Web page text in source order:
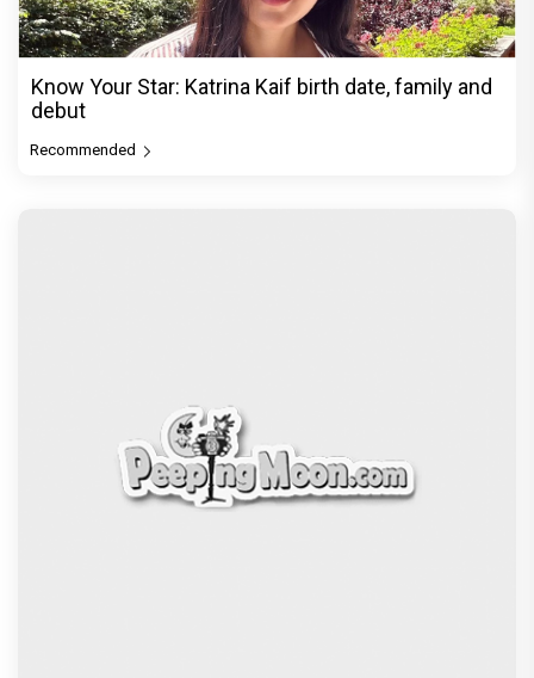
Know Your Star: Katrina Kaif birth date, family and
debut
Recommended